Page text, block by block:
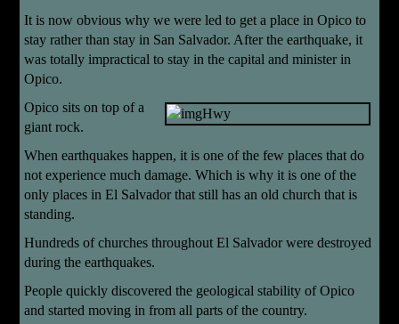
It is now obvious why we were led to get a place in Opico to
stay rather than stay in San Salvador. After the earthquake, it
was totally impractical to stay in the capital and minister in
Opico.
Opico sits on top of a
giant rock.
When earthquakes happen, it is one of the few places that do
not experience much damage. Which is why it is one of the
only places in El Salvador that still has an old church that is
standing.
Hundreds of churches throughout El Salvador were destroyed
during the earthquakes.
People quickly discovered the geological stability of Opico
and started moving in from all parts of the country.